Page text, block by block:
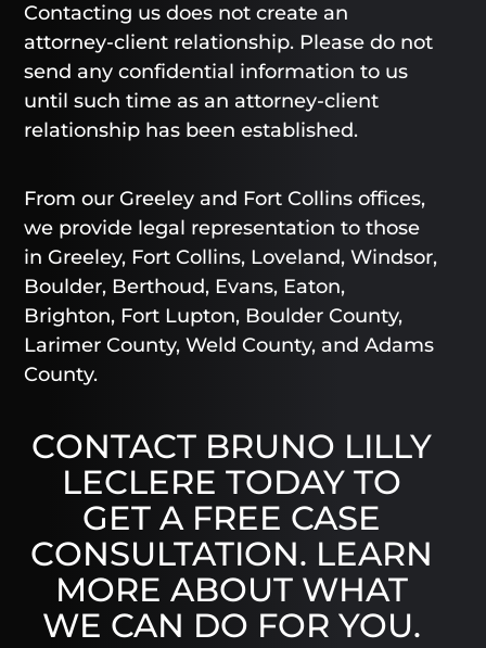
Contacting us does not create an
attorney-client relationship. Please do not
send any confidential information to us
until such time as an attorney-client
relationship has been established.
From our Greeley and Fort Collins offices,
we provide legal representation to those
in Greeley, Fort Collins, Loveland, Windsor,
Boulder, Berthoud, Evans, Eaton,
Brighton, Fort Lupton, Boulder County,
Larimer County, Weld County, and Adams
County.
CONTACT BRUNO LILLY
LECLERE TODAY TO
GET A FREE CASE
CONSULTATION. LEARN
MORE ABOUT WHAT
WE CAN DO FOR YOU.